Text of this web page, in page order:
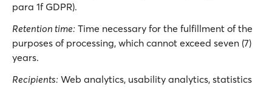
para 1f GDPR).
Retention time: Time necessary for the fulfillment of the
purposes of processing, which cannot exceed seven (7)
years.
Recipients: Web analytics, usability analytics, statistics